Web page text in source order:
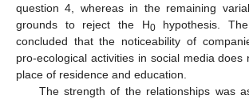
question 4, whereas in the remaining
grounds to reject the H0hypothesis.
concluded that the noticeability of
pro-ecological activities in social media
place of residence and education.
The strength of the relationships was